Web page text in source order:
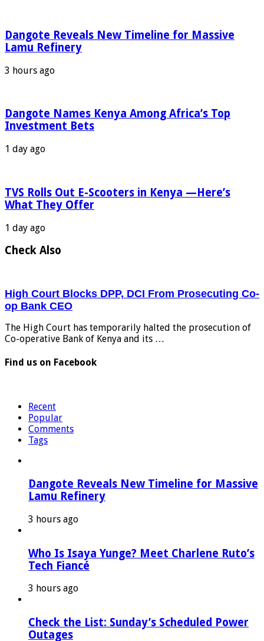
Dangote Reveals New Timeline for Massive
Lamu Refinery
3 hours ago
Dangote Names Kenya Among Africa’s Top
Investment Bets
1 day ago
TVS Rolls Out E-Scooters in Kenya —Here’s
What They Offer
1 day ago
Check Also
High Court Blocks DPP, DCI From Prosecuting Co-
op Bank CEO
The High Court has temporarily halted the prosecution of
Co-operative Bank of Kenya and its …
Find us on Facebook
Recent
Popular
Comments
Tags
Dangote Reveals New Timeline for Massive
Lamu Refinery
3 hours ago
Who Is Isaya Yunge? Meet Charlene Ruto’s
Tech Fiancé
3 hours ago
Check the List: Sunday’s Scheduled Power
Outages